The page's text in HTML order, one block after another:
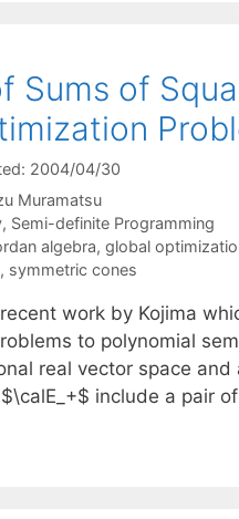
Sums of
2004/04/30
Muramatsu
, Semi-definite Programming
algebra, global
, symmetric cones
work by Kojima
to polynomial
real vector space
include a pair